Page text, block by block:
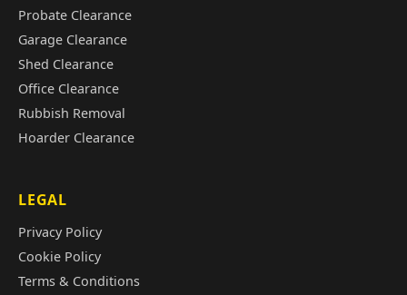
Probate Clearance
Garage Clearance
Shed Clearance
Office Clearance
Rubbish Removal
Hoarder Clearance
LEGAL
Privacy Policy
Cookie Policy
Terms & Conditions